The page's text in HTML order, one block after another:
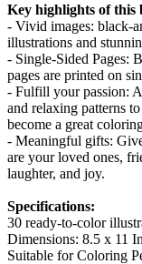
Key highlights of this
- Vivid images: black-
illustrations and
- Single-Sided Pages:
pages are printed on
- Fulfill your passion:
and relaxing patterns
become a great
- Meaningful gifts:
are your loved ones,
laughter, and joy.
Specifications:
30 ready-to-color
Dimensions: 8.5 x 11
Suitable for Coloring